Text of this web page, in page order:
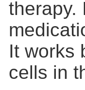
therapy.
It works
cells in